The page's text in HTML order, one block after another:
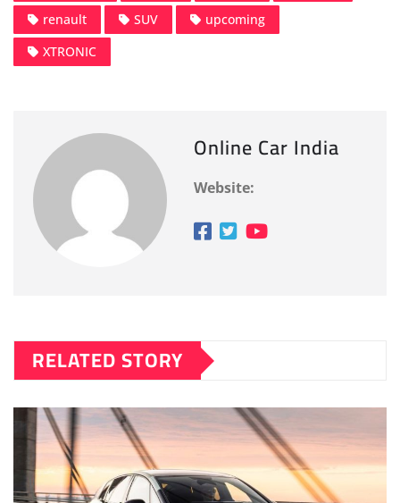
renault
SUV
upcoming
XTRONIC
Online Car India
Website:
RELATED STORY